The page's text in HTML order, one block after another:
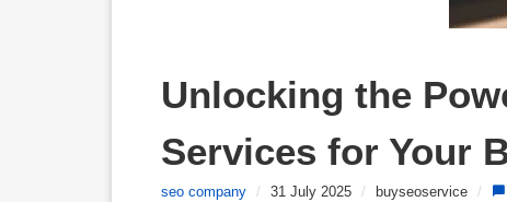
Unlocking the
Services for Your
seo company / 31 July 2025 / buyseoservice /